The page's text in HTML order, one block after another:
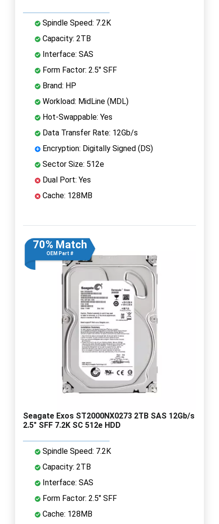
Spindle Speed: 7.2K
Capacity: 2TB
Interface: SAS
Form Factor: 2.5" SFF
Brand: HP
Workload: MidLine (MDL)
Hot-Swappable: Yes
Data Transfer Rate: 12Gb/s
Encryption: Digitally Signed (DS)
Sector Size: 512e
Dual Port: Yes
Cache: 128MB
70% Match
OEM Part #
Seagate Exos ST2000NX0273 2TB SAS 12Gb/s
2.5" SFF 7.2K SC 512e HDD
Spindle Speed: 7.2K
Capacity: 2TB
Interface: SAS
Form Factor: 2.5" SFF
Cache: 128MB